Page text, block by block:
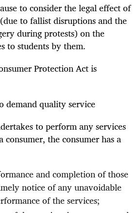
to consider the legal effect of
to fallist disruptions and the
during protests) on the
to students by them.
Protection Act is
demand quality service
to perform any services
the consumer has a
and completion of those
notice of any unavoidable
of the services;